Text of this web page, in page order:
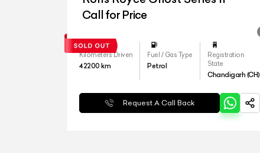
Call for Price
Kilometers Driven
42200 km
Fuel / Gas Type
Petrol
Registration
State
Chandigarh (CH)
Request A Call Back